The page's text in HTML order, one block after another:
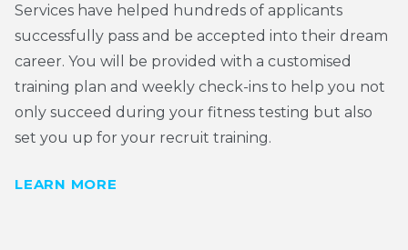
Services have helped hundreds of applicants
successfully pass and be accepted into their dream
career. You will be provided with a customised
training plan and weekly check-ins to help you not
only succeed during your fitness testing but also
set you up for your recruit training.
LEARN MORE